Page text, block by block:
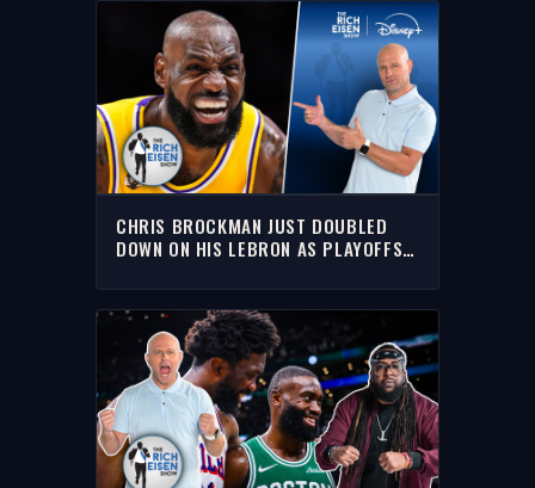
CHRIS BROCKMAN JUST DOUBLED
DOWN ON HIS LEBRON AS PLAYOFFS
EISEN SHOW